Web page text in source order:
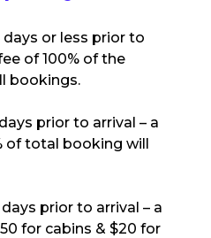
or less prior to
of 100% of the
bookings.
prior to arrival – a
of total booking will
prior to arrival – a
for cabins & $20 for